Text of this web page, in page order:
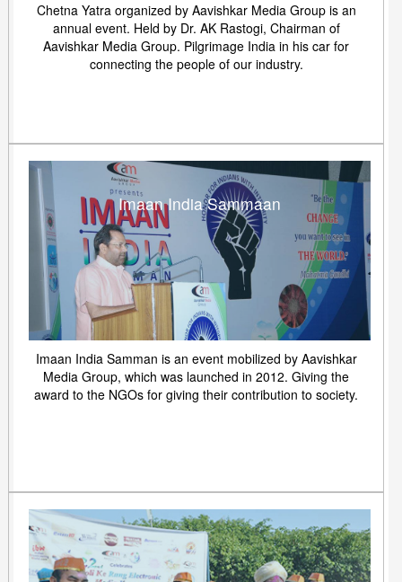
Chetna Yatra organized by Aavishkar Media Group is an
annual event. Held by Dr. AK Rastogi, Chairman of
Aavishkar Media Group. Pilgrimage India in his car for
connecting the people of our industry.
Imaan India Sammaan
Imaan India Samman is an event mobilized by Aavishkar
Media Group, which was launched in 2012. Giving the
award to the NGOs for giving their contribution to society.